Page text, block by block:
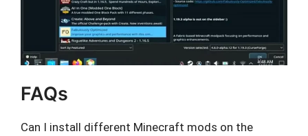
FAQs
Can I install different Minecraft mods on the